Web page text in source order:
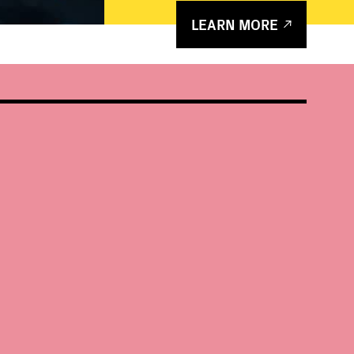
LEARN MORE